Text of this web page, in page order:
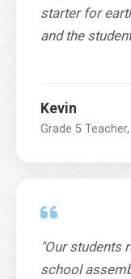
starter for
and the
Kevin
Grade 5
"Our students
school